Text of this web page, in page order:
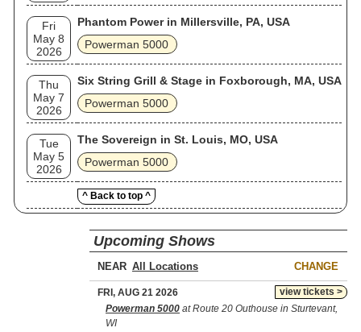
Fri
May 8
2026
Phantom Power in Millersville, PA, USA
Powerman 5000
Thu
May 7
2026
Six String Grill & Stage in Foxborough, MA, USA
Powerman 5000
Tue
May 5
2026
The Sovereign in St. Louis, MO, USA
Powerman 5000
^ Back to top ^
Upcoming Shows
NEAR CHANGE
view tickets >
FRI, AUG 21 2026
Powerman 5000 at Route 20 Outhouse in Sturtevant,
WI